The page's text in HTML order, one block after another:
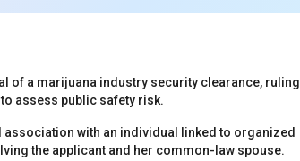
of a marijuana industry security clearance, ruling
assess public safety risk.
association with an individual linked to organized
the applicant and her common-law spouse.